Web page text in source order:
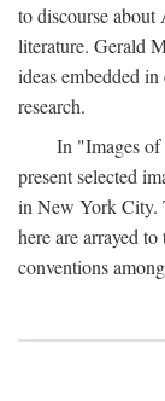
to discourse
literature. Gerald
ideas embedded
research.
In "Images
present selected
in New York City.
here are arrayed
conventions